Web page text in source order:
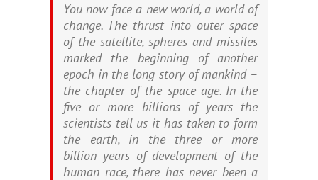
You now face a new world, a world of
change. The thrust into outer space
of the satellite, spheres and missiles
marked the beginning of another
epoch in the long story of mankind –
the chapter of the space age. In the
five or more billions of years the
scientists tell us it has taken to form
the earth, in the three or more
billion years of development of the
human race, there has never been a